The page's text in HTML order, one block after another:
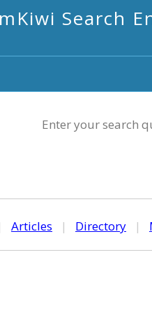
mKiwi Search
Enter your search
Articles | Directory |